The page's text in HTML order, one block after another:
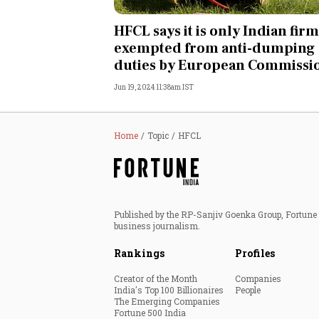
Opinion
India
World
Technology
HFCL says it is only Indian firm
exempted from anti-dumping
duties by European
Jun 19, 2024 11:38am IST
Home Topic HFCL
Published by the RP-Sanjiv Goenka Group,
business journalism.
Rankings
Creator of the Month
India's Top 100 Billionaires
The Emerging Companies
Fortune 500 India
Profiles
Companies
People